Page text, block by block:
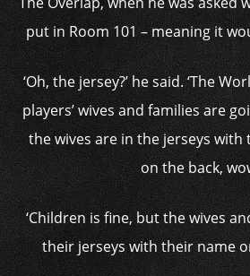
put in Room 101 – meaning it
‘Oh, the jersey?’ he said. ‘The
players’ wives and families are
the wives are in the jerseys with
on the back,
‘Children is fine, but the wives
their jerseys with their name